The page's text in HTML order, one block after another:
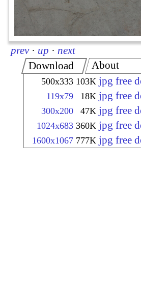
prev · up · next
Download
500x333 103K jpg free
119x79 18K jpg free
300x200 47K jpg free
1024x683 360K jpg free
1600x1067 777K jpg free
About